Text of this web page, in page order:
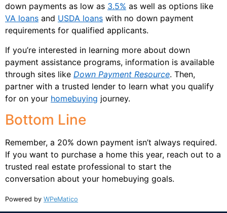
down payments as low as 3.5% as well as options like
VA loans and USDA loans with no down payment
requirements for qualified applicants.
If you’re interested in learning more about down
payment assistance programs, information is available
through sites like Down Payment Resource. Then,
partner with a trusted lender to learn what you qualify
for on your homebuying journey.
Bottom Line
Remember, a 20% down payment isn’t always required.
If you want to purchase a home this year, reach out to a
trusted real estate professional to start the
conversation about your homebuying goals.
Powered by WPeMatico